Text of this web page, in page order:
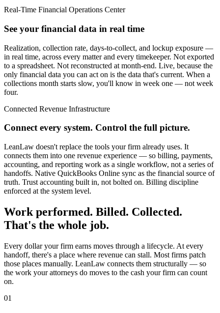
Real-Time Financial Operations Center
See your financial data in real time
Realization, collection rate, days-to-collect, and lockup exposure —
in real time, across every matter and every timekeeper. Not exported
to a spreadsheet. Not reconstructed at month-end. Live, because the
only financial data you can act on is the data that's current. When a
collections month starts slow, you'll know in week one — not week
four.
Connected Revenue Infrastructure
Connect every system. Control the full picture.
LeanLaw doesn't replace the tools your firm already uses. It
connects them into one revenue experience — so billing, payments,
accounting, and reporting work as a single workflow, not a series of
handoffs. Native QuickBooks Online sync as the financial source of
truth. Trust accounting built in, not bolted on. Billing discipline
enforced at the system level.
Work performed. Billed. Collected.
That's the whole job.
Every dollar your firm earns moves through a lifecycle. At every
handoff, there's a place where revenue can stall. Most firms patch
those places manually. LeanLaw connects them structurally — so
the work your attorneys do moves to the cash your firm can count
on.
01